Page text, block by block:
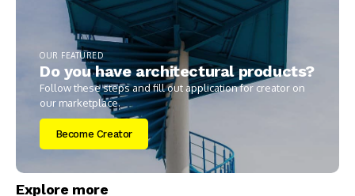
OUR FEATURED
Do you have architectural products?
Follow these steps and fill out application for creator on
our marketplace.
Become Creator
Explore more